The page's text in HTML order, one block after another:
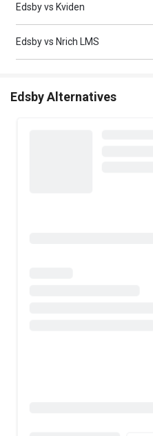
Edsby vs Kviden
Edsby vs Nrich LMS
Edsby Alternatives